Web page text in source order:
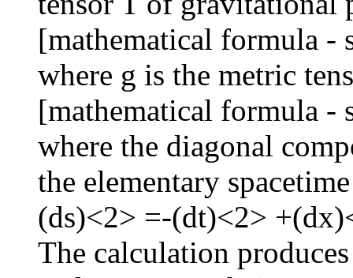
[mathematical formula -
where g is the metric
[mathematical formula -
where the diagonal
the elementary
(ds)<2> =-(dt)<2>
The calculation